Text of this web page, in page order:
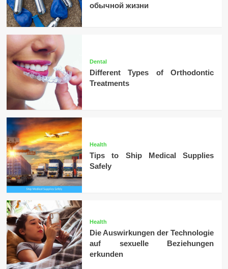
обычной жизни
Dental
Different Types of Orthodontic
Treatments
Health
Tips to Ship Medical Supplies
Safely
Health
Die Auswirkungen der Technologie
auf sexuelle Beziehungen
erkunden